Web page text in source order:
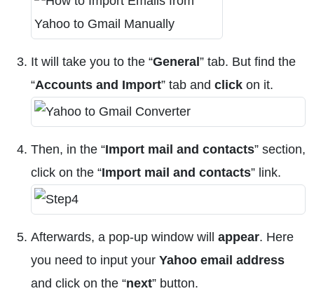
It will take you to the “General ” tab. But find the
“Accounts and Import” tab and click on it.
Then, in the “Import mail and contacts” section,
click on the “Import mail and contacts” link.
Afterwards, a pop-up window will appear. Here
you need to input your Yahoo email address
and click on the “next” button.